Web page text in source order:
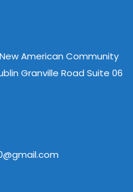
American Community
Granville Road Suite 06